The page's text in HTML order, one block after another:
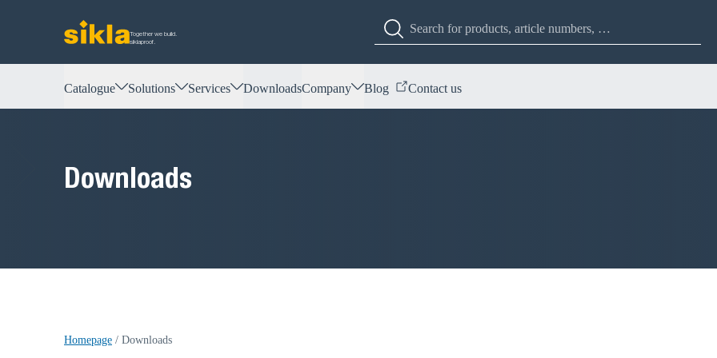
Together we build.
siklaproof.
Catalogue Solutions Services DownloadsCompany Blog Contact us
Downloads
Homepage / Downloads